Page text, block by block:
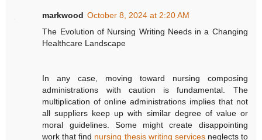
markwood October 8, 2024 at 2:20 AM
The Evolution of Nursing Writing Needs in a Changing
Healthcare Landscape
In any case, moving toward nursing composing
administrations with caution is fundamental. The
multiplication of online administrations implies that not
all suppliers keep up with similar degree of value or
moral guidelines. Some might create disappointing
work that find nursing thesis writing servicesneglects to